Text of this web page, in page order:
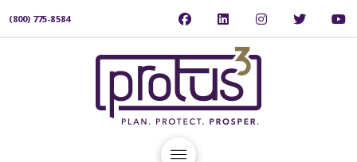
(800) 775-8584